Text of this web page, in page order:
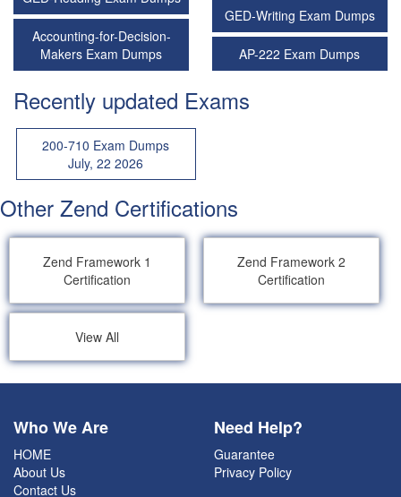
GED-Writing Exam Dumps
Accounting-for-Decision-
Makers Exam Dumps
AP-222 Exam Dumps
Recently updated Exams
200-710 Exam Dumps
July, 22 2026
Other Zend Certifications
Zend Framework 1
Certification
Zend Framework 2
Certification
View All
Who We Are
HOME
About Us
Contact Us
Need Help?
Guarantee
Privacy Policy